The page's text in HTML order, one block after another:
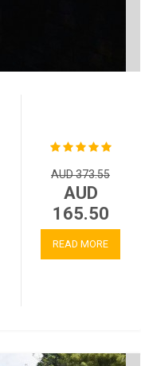
AUD 373.55
AUD
165.50
READ MORE